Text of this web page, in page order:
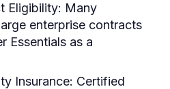
Eligibility: Many
enterprise contracts
Essentials as a
Insurance: Certified